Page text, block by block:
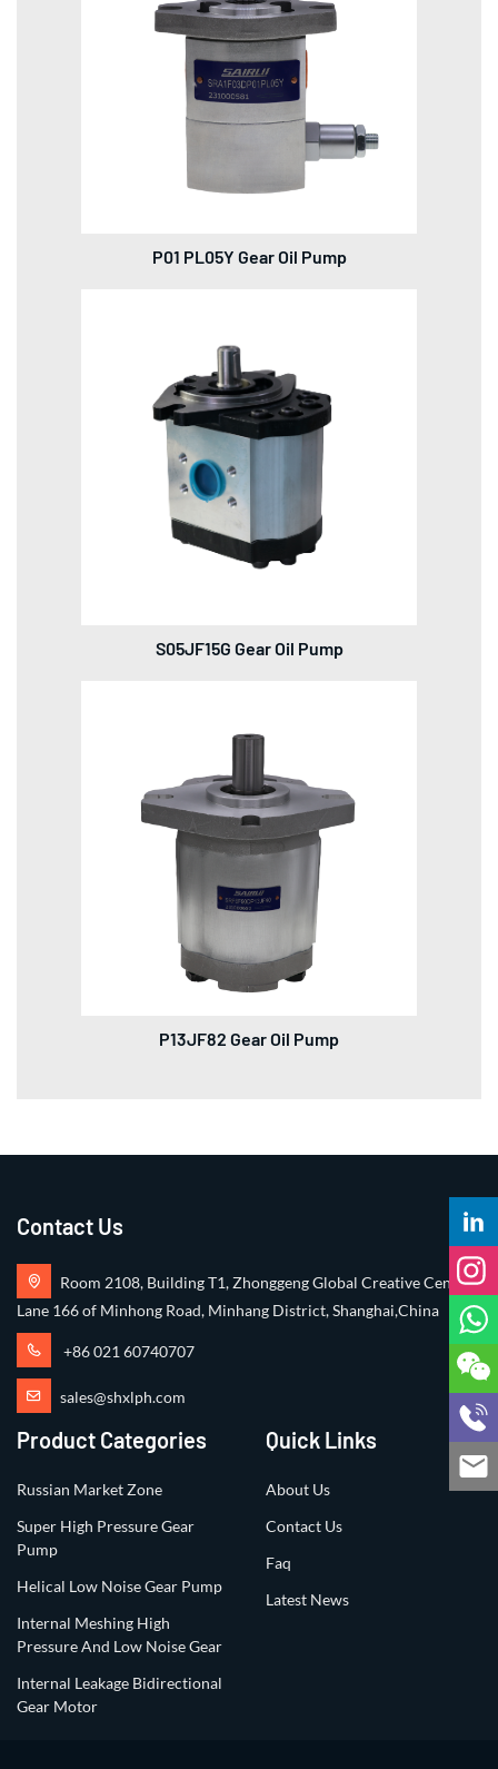
P01 PL05Y Gear Oil Pump
S05JF15G Gear Oil Pump
P13JF82 Gear Oil Pump
Contact Us
Room 2108, Building T1, Zhonggeng Global Creative Center,
Lane 166 of Minhong Road, Minhang District, Shanghai,China
+86 021 60740707
sales@shxlph.com
Product Categories
Russian Market Zone
Super High Pressure Gear
Pump
Helical Low Noise Gear Pump
Internal Meshing High
Pressure And Low Noise Gear
Internal Leakage Bidirectional
Gear Motor
Quick Links
About Us
Contact Us
Faq
Latest News